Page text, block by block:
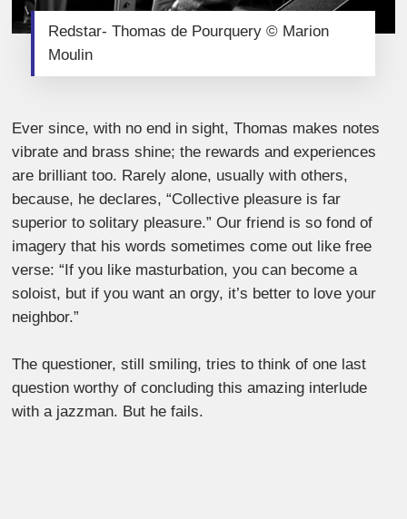
Redstar- Thomas de Pourquery © Marion
Moulin
Ever since, with no end in sight, Thomas makes notes
vibrate and brass shine; the rewards and experiences
are brilliant too. Rarely alone, usually with others,
because, he declares, “Collective pleasure is far
superior to solitary pleasure.” Our friend is so fond of
imagery that his words sometimes come out like free
verse: “If you like masturbation, you can become a
soloist, but if you want an orgy, it’s better to love your
neighbor.”
The questioner, still smiling, tries to think of one last
question worthy of concluding this amazing interlude
with a jazzman. But he fails.